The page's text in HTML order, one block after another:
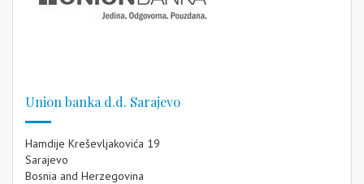
Union banka d.d. Sarajevo
Hamdije Kreševljakovića 19
Sarajevo
Bosnia and Herzegovina